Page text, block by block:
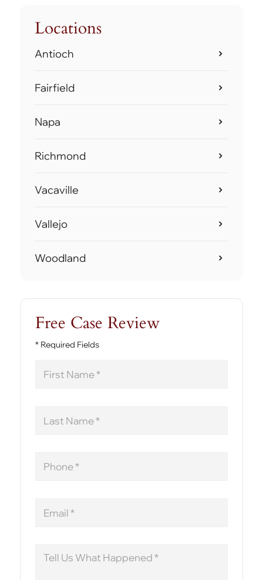
Locations
Antioch
Fairfield
Napa
Richmond
Vacaville
Vallejo
Woodland
Free Case Review
* Required Fields
Name
Name
Message